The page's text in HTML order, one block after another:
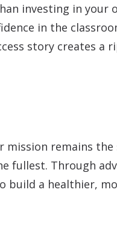
investing in your
in the
story creates a
mission remains
fullest. Through
build a healthier,